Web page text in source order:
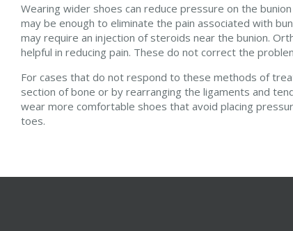
Wearing wider shoes can reduce pressure on the
may be enough to eliminate the pain associated with
may require an injection of steroids near the bunion.
helpful in reducing pain. These do not correct the
For cases that do not respond to these methods of
section of bone or by rearranging the ligaments and
wear more comfortable shoes that avoid placing
toes.